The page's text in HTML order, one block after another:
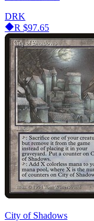
DRK
R $97.65
City of Shadows